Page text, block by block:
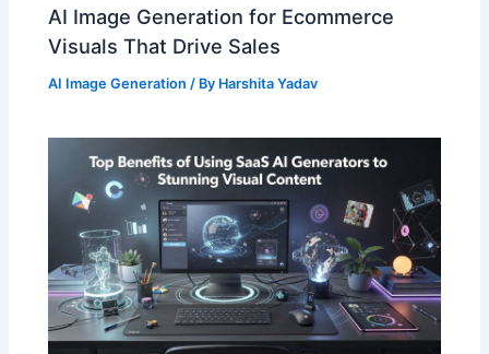
AI Image Generation for Ecommerce
Visuals That Drive Sales
AI Image Generation / By Harshita Yadav